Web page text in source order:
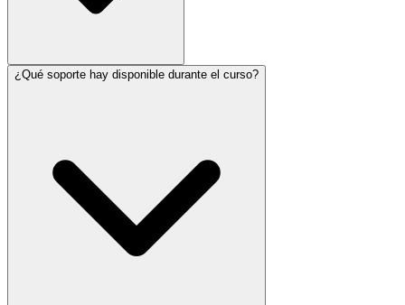
¿Qué soporte hay disponible durante el curso?